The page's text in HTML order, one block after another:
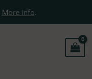
More info.